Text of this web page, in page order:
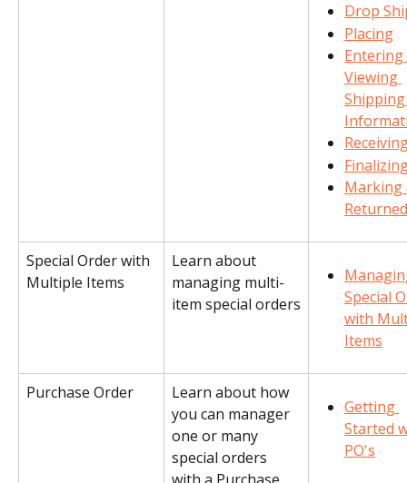
Drop
Placing
Viewing
Marking
Returned
Special Order with
Multiple Items
Learn about
managing multi-
item special orders
Special
with
Items
Purchase Order
Learn about how
you can manager
one or many
special orders
Getting
Started
PO's